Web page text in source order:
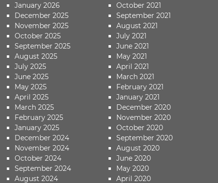
January 2026
December 2025
November 2025
October 2025
September 2025
August 2025
July 2025
June 2025
May 2025
April 2025
March 2025
February 2025
January 2025
December 2024
November 2024
October 2024
September 2024
August 2024
October 2021
September 2021
August 2021
July 2021
June 2021
May 2021
April 2021
March 2021
February 2021
January 2021
December 2020
November 2020
October 2020
September 2020
August 2020
June 2020
May 2020
April 2020